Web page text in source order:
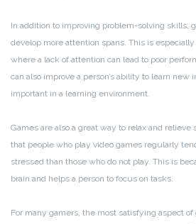
In addition to improving problem-solving skills,
develop more attention spans. This is
where a lack of attention can lead to poor
can also improve a person’s ability to learn new
important in a learning environment.
Games are also a great way to relax and relieve
that people who play video games regularly
stressed than those who do not play. This is
brain and helps a person to focus on tasks.
For many gamers, the most satisfying aspect